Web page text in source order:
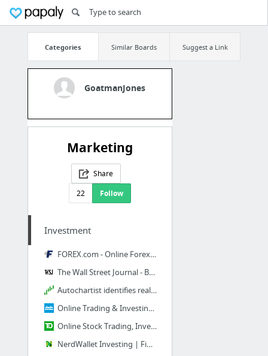
Categories Similar Boards Suggest a Link
GoatmanJones
Marketing
Share
22
Follow
Investment
FOREX.com - Online Forex Trading, FX, Currencies, Spot Metals & More
The Wall Street Journal - Breaking News, Business, Financial and Economic News, World N...
Autochartist identifies real time, profitable trading opportunities in the Forex and st...
Online Trading & Investing | Investment Services | Charles Schwab
Online Stock Trading, Investing, Online Broker | TD Ameritrade
NerdWallet Investing | Financial Markets Tools & Research